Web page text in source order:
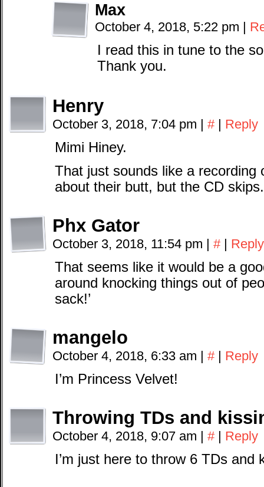
Max
October 4, 2018, 5:22 pm |
I read this in tune to the
Thank you.
Henry
October 3, 2018, 7:04 pm | # | Reply
Mimi Hiney.
That just sounds like a recording
about their butt, but the CD skips.
Phx Gator
October 3, 2018, 11:54 pm | # | Reply
That seems like it would be a
around knocking things out of
sack!’
mangelo
October 4, 2018, 6:33 am | # | Reply
I’m Princess Velvet!
Throwing TDs and
October 4, 2018, 9:07 am | # | Reply
I’m just here to throw 6 TDs and